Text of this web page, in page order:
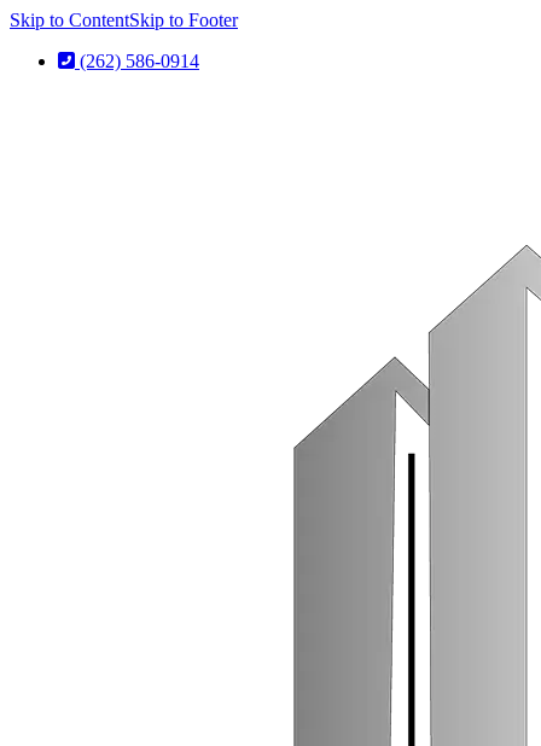
Skip to ContentSkip to Footer
(262) 586-0914